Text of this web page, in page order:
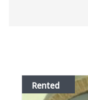
Rented